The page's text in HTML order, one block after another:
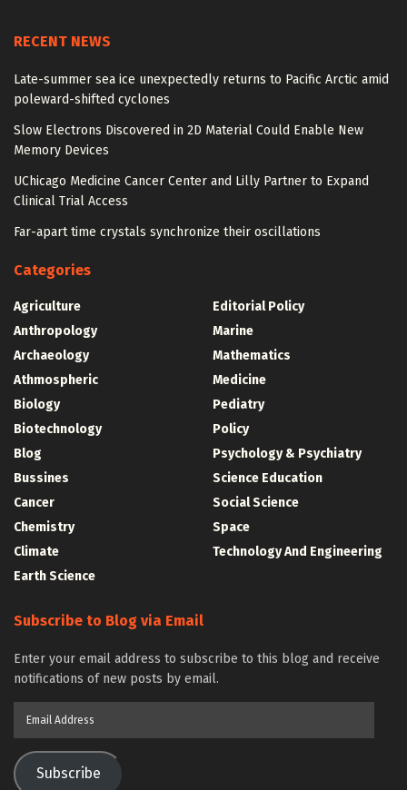
RECENT NEWS
Late-summer sea ice unexpectedly returns to Pacific Arctic amid
poleward-shifted cyclones
Slow Electrons Discovered in 2D Material Could Enable New
Memory Devices
UChicago Medicine Cancer Center and Lilly Partner to Expand
Clinical Trial Access
Far-apart time crystals synchronize their oscillations
Categories
Agriculture
Anthropology
Archaeology
Athmospheric
Biology
Biotechnology
Blog
Bussines
Cancer
Chemistry
Climate
Earth Science
Editorial Policy
Marine
Mathematics
Medicine
Pediatry
Policy
Psychology & Psychiatry
Science Education
Social Science
Space
Technology And Engineering
Subscribe to Blog via Email
Enter your email address to subscribe to this blog and receive
notifications of new posts by email.
Subscribe